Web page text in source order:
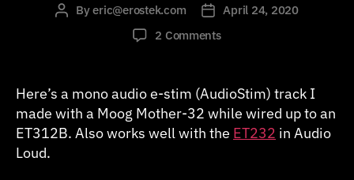
PostByeric@erostek.com
Post
date
April 24, 2020
2 Commentson
and
Slow
(Mono)
Here’s a mono audio e-stim (AudioStim) track I
made with a Moog Mother-32 while wired up to an
ET312B. Also works well with the ET232 in Audio
Loud.